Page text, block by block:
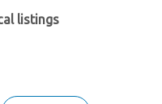
listings